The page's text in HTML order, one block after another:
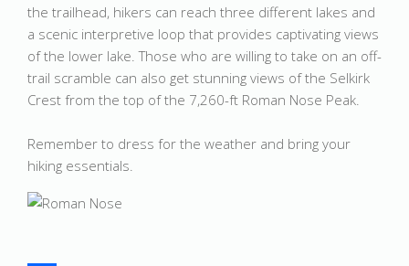
the trailhead, hikers can reach three different lakes and
a scenic interpretive loop that provides captivating views
of the lower lake. Those who are willing to take on an off-
trail scramble can also get stunning views of the Selkirk
Crest from the top of the 7,260-ft Roman Nose Peak.
Remember to dress for the weather and bring your
hiking essentials.